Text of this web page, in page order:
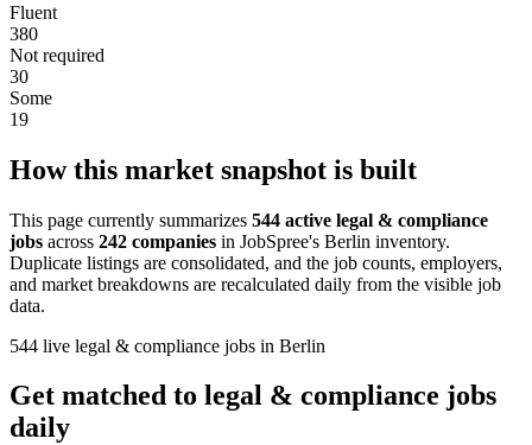
Fluent
380
Not required
30
Some
19
How this market snapshot is built
This page currently summarizes 544 active legal & compliance
jobs across 242 companies in JobSpree's Berlin inventory.
Duplicate listings are consolidated, and the job counts, employers,
and market breakdowns are recalculated daily from the visible job
data.
544 live legal & compliance jobs in Berlin
Get matched to legal & compliance jobs
daily